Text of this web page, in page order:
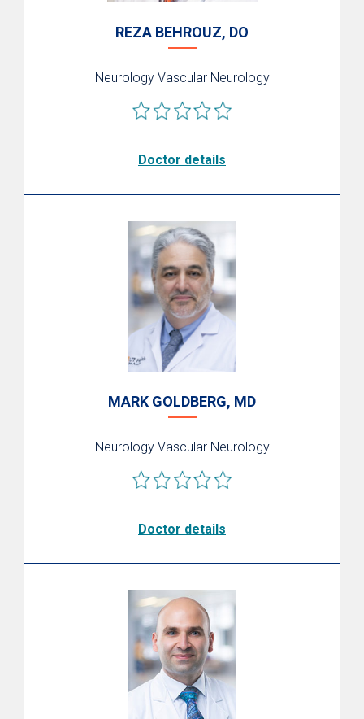
REZA BEHROUZ, DO
Neurology Vascular Neurology
Doctor details
MARK GOLDBERG, MD
Neurology Vascular Neurology
Doctor details